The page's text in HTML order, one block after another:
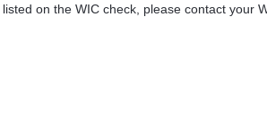
on the WIC check, please contact your